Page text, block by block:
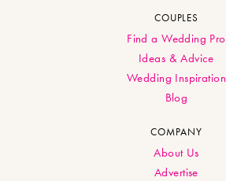
COUPLES
Find a Wedding Pro
Ideas & Advice
Wedding Inspiration
Blog
COMPANY
About Us
Advertise